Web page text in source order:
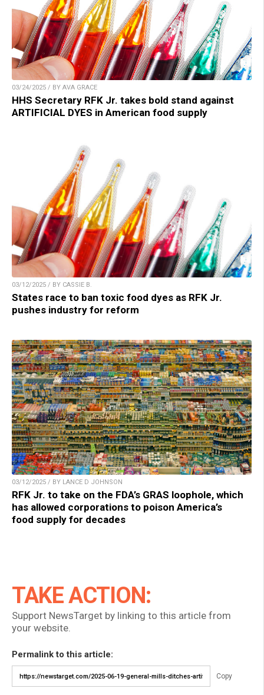
03/24/2025 / BY AVA GRACE
HHS Secretary RFK Jr. takes bold stand against
ARTIFICIAL DYES in American food supply
03/12/2025 / BY CASSIE B.
States race to ban toxic food dyes as RFK Jr.
pushes industry for reform
03/12/2025 / BY LANCE D JOHNSON
RFK Jr. to take on the FDA’s GRAS loophole, which
has allowed corporations to poison America’s
food supply for decades
TAKE ACTION:
Support NewsTarget by linking to this article from
your website.
Permalink to this article:
Copy